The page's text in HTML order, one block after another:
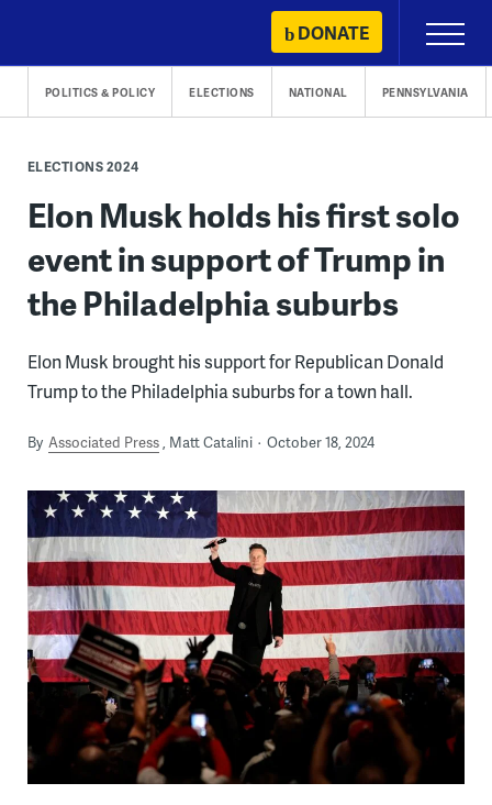
content
DONATE
Primary
Menu
POLITICS & POLICY ELECTIONS NATIONAL PENNSYLVANIA
ELECTIONS 2024
Elon Musk holds his first solo
event in support of Trump in
the Philadelphia suburbs
Elon Musk brought his support for Republican Donald
Trump to the Philadelphia suburbs for a town hall.
By Associated Press Matt Catalini October 18, 2024